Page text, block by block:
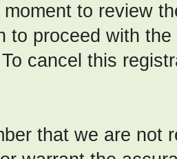
to review
to proceed with
cancel this
that we are not